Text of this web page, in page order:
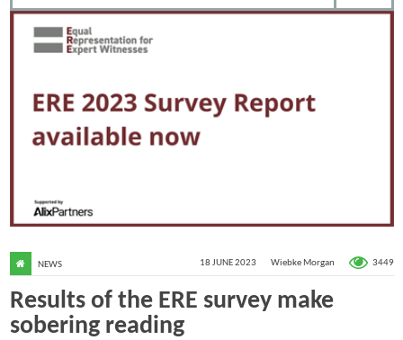
18 JUNE 2023 Wiebke Morgan 3449
NEWS
Results of the ERE survey make
sobering reading